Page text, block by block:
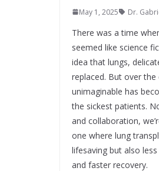
May 1, 2025 Dr.
There was a time
seemed like science
idea that lungs,
replaced. But over
unimaginable has
the sickest patients.
and collaboration,
one where lung
lifesaving but also
and faster recovery.